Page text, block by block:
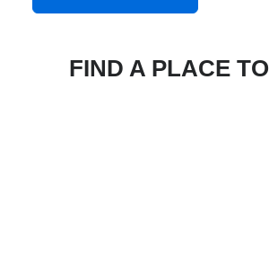
FIND A PLACE TO